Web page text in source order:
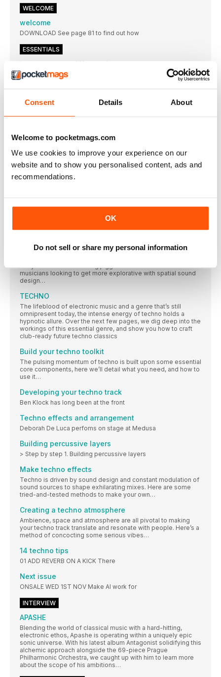
Consent Details About
Welcome to pocketmags.com
We use cookies to improve your experience on our
website and to show you personalised content, ads and
recommendations.
OK
Do not sell or share my personal information
WELCOME
welcome
DOWNLOAD See page 81 to find out how
ESSENTIALS
Love, peace and Harmonia
The latest addition to Cherry Audio’s ever-swelling arsenal,
Harmonia cribs from wavetable synths of yesteryear…
Focusrite has unveiled the fourth generation of its
We report on the latest developments in phone and tablet
music making
10 years back
Our monthly shake-of-thehead at our earlier selves’ news
choices…
A 909 emulation with a difference, D16 Group’s
Recently releasing the world’s first spatial audio synthesiser –
Hollywood’s soundtracking juggernauts and creative
musicians looking to get more explorative with spatial sound
design…
TECHNO
The lifeblood of electronic music and a genre that’s still
omnipresent today, the intense energy of techno holds a
hypnotic allure. Over the next few pages, we dig deep into the
workings of this essential genre, and show you how to craft
club-ready future techno classics
Build your techno toolkit
The pulsing momentum of techno is built upon some essential
core components, here we’ll detail what you need, and how to
use it…
Developing your techno track
Ben Klock has long been at the front
Techno effects and arrangement
Deborah De Luca perfoms on stage at Medusa
Building percussive layers
> Step by step 1. Building percussive layers
Make techno effects
Techno is driven by sound design and constant modulation of
sound sources to shape exhilarating mixes. Here are some
tried-and-tested methods to make your own…
Creating a techno atmosphere
Ambience, space and atmosphere are all pivotal to making
your techno track translate and resonate with people. Here’s a
method of concocting some serious vibes…
14 techno tips
01 ADD REVERB ON A KICK There
Next issue
ONSALE WED 1ST NOV Make AI work for
INTERVIEW
APASHE
Blending the world of classical music with a hard-hitting,
electronic ethos, Apashe is operating within a uniquely epic
sonic universe. With his latest album Antagonist solidifying this
alchemic approach alongside the 69-piece Prague
Philharmonic Orchestra, we caught up with him to learn more
about the scope of his ambitions…